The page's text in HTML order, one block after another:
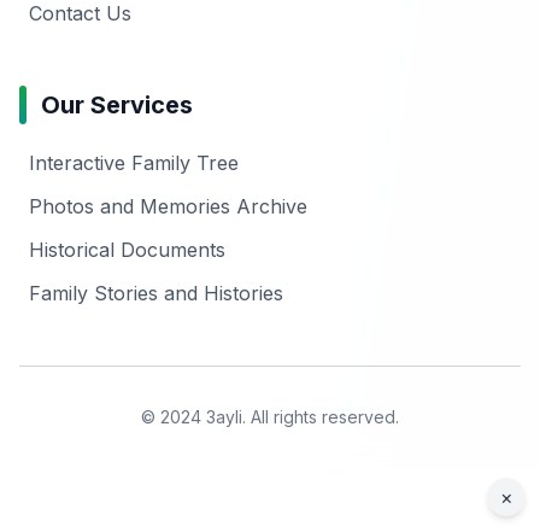
Contact Us
Our Services
Interactive Family Tree
Photos and Memories Archive
Historical Documents
Family Stories and Histories
© 2024 3ayli. All rights reserved.
×